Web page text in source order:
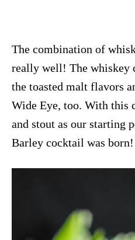
The combination of
really well! The whiskey
the toasted malt flavors
Wide Eye, too. With this
and stout as our starting
Barley cocktail was born!